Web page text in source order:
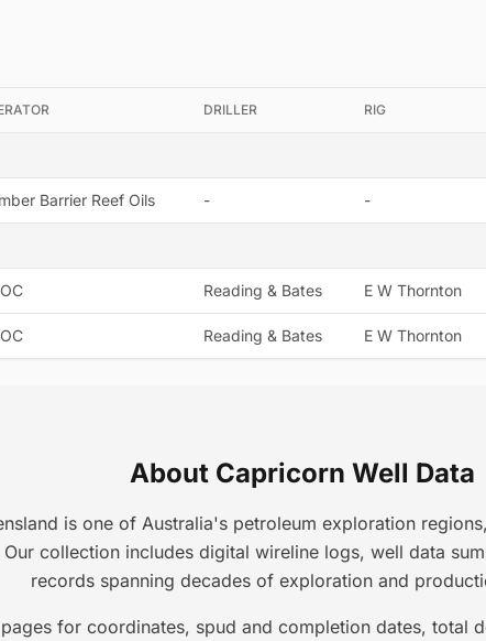
DRILLER RIG
Barrier Reef Oils - -
Reading & Bates E W Thornton
Reading & Bates E W Thornton
About Capricorn Well Data
is one of Australia's petroleum exploration
collection includes digital wireline logs, well data
records spanning decades of exploration and
for coordinates, spud and completion dates, total